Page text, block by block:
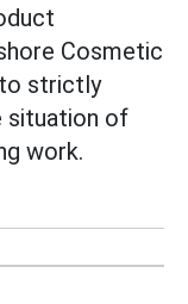
Cosmetic
strictly
situation of
work.